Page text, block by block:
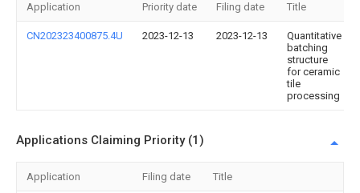
Application Priority date Filing date Title
CN202323400875.4U 2023-12-13 2023-12-13
Quantitative
batching
structure
for ceramic
tile
processing
Applications Claiming Priority (1)
Application Filing date Title